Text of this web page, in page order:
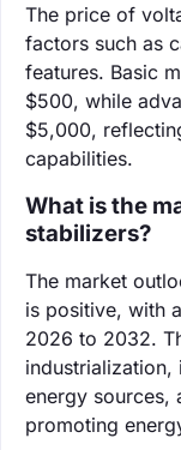
The price of
factors such as
features. Basic
$500, while
$5,000,
capabilities.
What is the
stabilizers?
The market
is positive, with
2026 to 2032.
industrialization,
energy sources,
promoting